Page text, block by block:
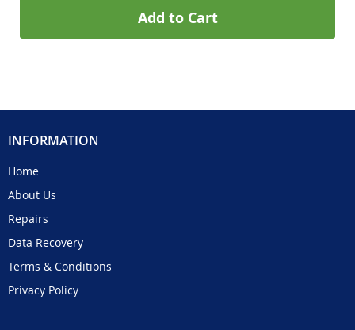
Add to Cart
INFORMATION
Home
About Us
Repairs
Data Recovery
Terms & Conditions
Privacy Policy